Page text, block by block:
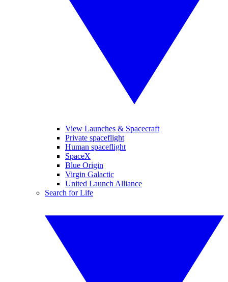
View Launches & Spacecraft
Private spaceflight
Human spaceflight
SpaceX
Blue Origin
Virgin Galactic
United Launch Alliance
Search for Life